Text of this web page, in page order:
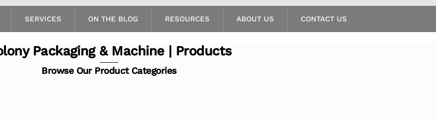
SERVICES ON THE BLOG RESOURCES ABOUT US CONTACT US
Packaging & Machine | Products
Browse Our Product Categories